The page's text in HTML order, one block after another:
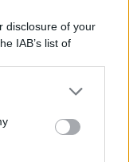
disclosure of your
IAB’s list of
us to third parties
or more Google